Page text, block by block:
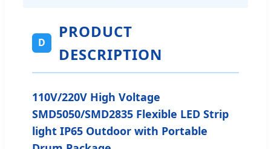
D
PRODUCT
DESCRIPTION
110V/220V High Voltage
SMD5050/SMD2835 Flexible LED Strip
light IP65 Outdoor with Portable